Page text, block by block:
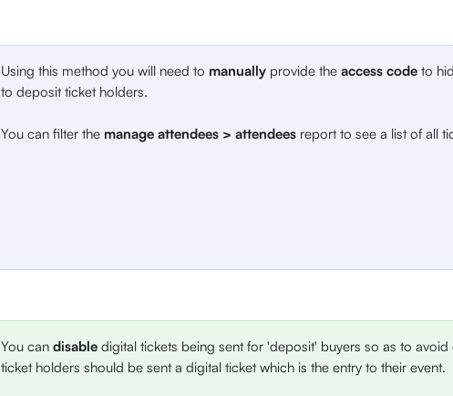
Using this method you will need to manually provide the access code to
to deposit ticket holders.
You can filter the manage attendees > attendees report to see a list of all
You can disable digital tickets being sent for 'deposit' buyers so as to
ticket holders should be sent a digital ticket which is the entry to their event.